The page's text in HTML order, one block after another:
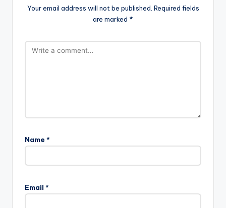
Your email address will not be published. Required fields
are marked *
Name *
Email *